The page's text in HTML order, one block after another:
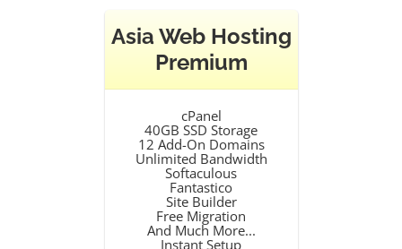
Asia Web Hosting
Premium
cPanel
40GB SSD Storage
12 Add-On Domains
Unlimited Bandwidth
Softaculous
Fantastico
Site Builder
Free Migration
And Much More...
Instant Setup